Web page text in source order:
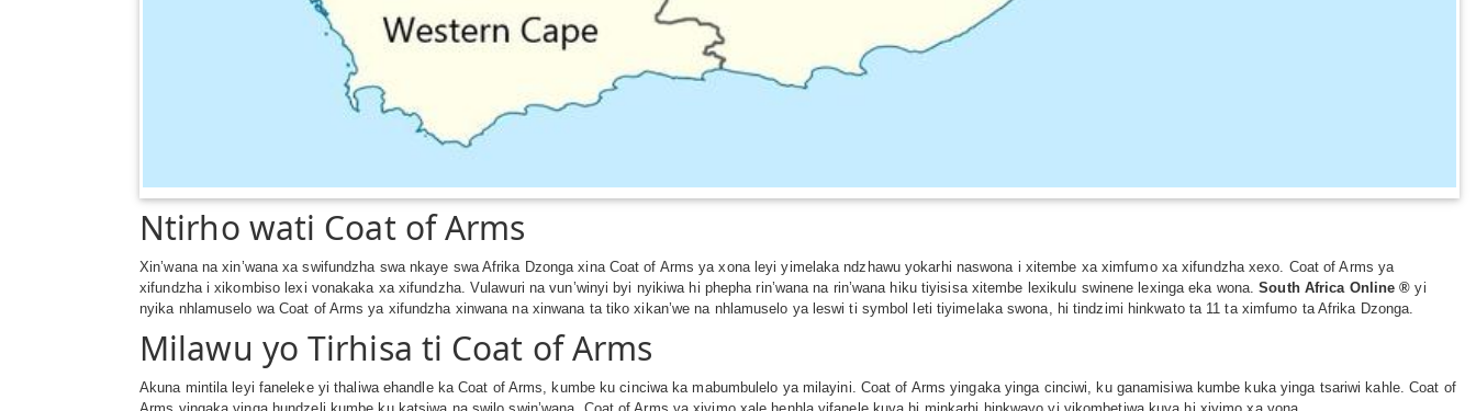
Ntirho wati Coat of Arms
Xin’wana na xin’wana xa swifundzha swa nkaye swa Afrika Dzonga xina Coat of Arms ya xona leyi yimelaka ndzhawu yokarhi naswona i xitembe xa ximfumo xa xifundzha xexo. Coat of Arms ya
xifundzha i xikombiso lexi vonakaka xa xifundzha. Vulawuri na vun’winyi byi nyikiwa hi phepha rin’wana na rin’wana hiku tiyisisa xitembe lexikulu swinene lexinga eka wona.South Africa Online ® yi
nyika nhlamuselo wa Coat of Arms ya xifundzha xinwana na xinwana ta tiko xikan’we na nhlamuselo ya leswi ti symbol leti tiyimelaka swona, hi tindzimi hinkwato ta 11 ta ximfumo ta Afrika Dzonga.
Milawu yo Tirhisa ti Coat of Arms
Akuna mintila leyi faneleke yi thaliwa ehandle ka Coat of Arms, kumbe ku cinciwa ka mabumbulelo ya milayini. Coat of Arms yingaka yinga cinciwi, ku ganamisiwa kumbe kuka yinga tsariwi kahle. Coat of